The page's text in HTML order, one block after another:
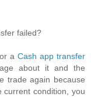
failed?
aCash app transfer
about it and the
trade again because
current condition, you